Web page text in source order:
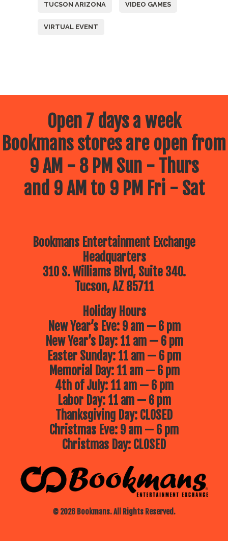
TUCSON ARIZONA VIDEO GAMES
VIRTUAL EVENT
Open 7 days a week
Bookmans stores are open from
9 AM - 8 PM Sun - Thurs
and 9 AM to 9 PM Fri - Sat
Bookmans Entertainment Exchange
Headquarters
310 S. Williams Blvd, Suite 340.
Tucson, AZ 85711
© 2026 Bookmans. All Rights Reserved.
Holiday Hours
New Year’s Eve: 9 am — 6 pm
New Year’s Day: 11 am — 6 pm
Easter Sunday: 11 am — 6 pm
Memorial Day: 11 am — 6 pm
4th of July: 11 am — 6 pm
Labor Day: 11 am — 6 pm
Thanksgiving Day: CLOSED
Christmas Eve: 9 am — 6 pm
Christmas Day: CLOSED